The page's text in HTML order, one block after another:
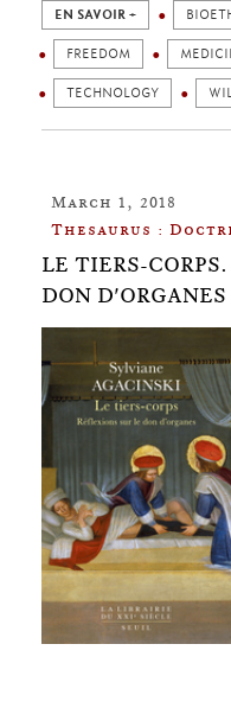
EN SAVOIR +
FREEDOM
TECHNOLOGY
March 1, 2018
Thesaurus :
LE TIERS-
DON D'ORGANES